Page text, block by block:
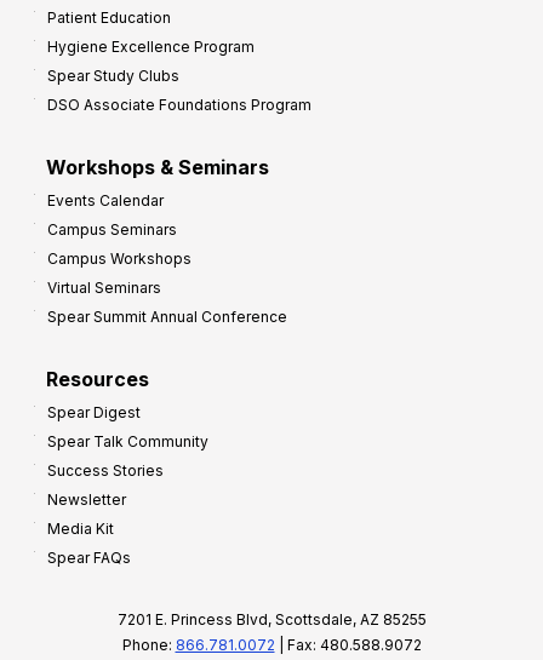
Patient Education
Hygiene Excellence Program
Spear Study Clubs
DSO Associate Foundations Program
Workshops & Seminars
Events Calendar
Campus Seminars
Campus Workshops
Virtual Seminars
Spear Summit Annual Conference
Resources
Spear Digest
Spear Talk Community
Success Stories
Newsletter
Media Kit
Spear FAQs
7201 E. Princess Blvd, Scottsdale, AZ 85255
Phone: 866.781.0072 | Fax: 480.588.9072